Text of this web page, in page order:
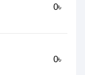
0৳
0৳